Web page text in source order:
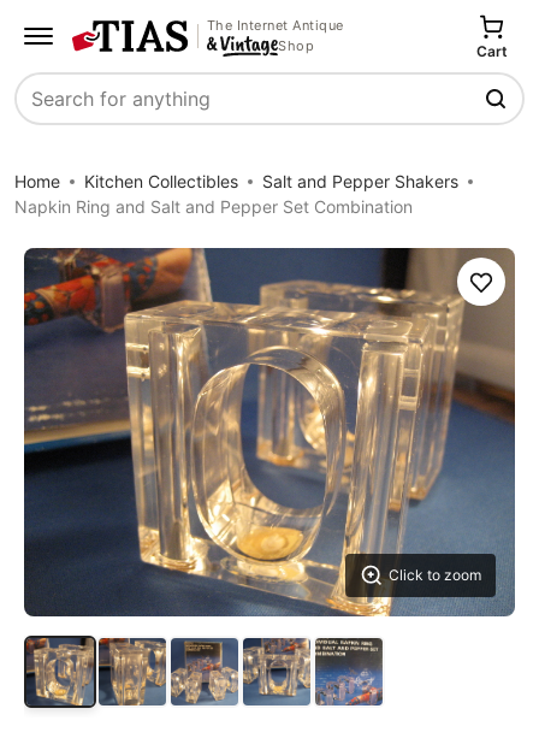
The Internet Antique
Shop
Search
Cart
Home Kitchen Collectibles
Salt and Pepper Shakers
Napkin Ring and Salt and Pepper Set Combination
Click to zoom
Save